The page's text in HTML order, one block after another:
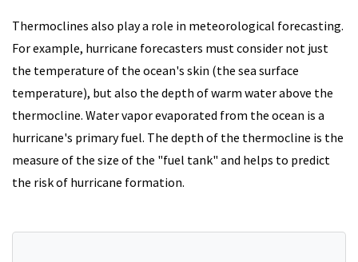
Thermoclines also play a role in meteorological forecasting.
For example, hurricane forecasters must consider not just
the temperature of the ocean's skin (the sea surface
temperature), but also the depth of warm water above the
thermocline. Water vapor evaporated from the ocean is a
hurricane's primary fuel. The depth of the thermocline is the
measure of the size of the "fuel tank" and helps to predict
the risk of hurricane formation.